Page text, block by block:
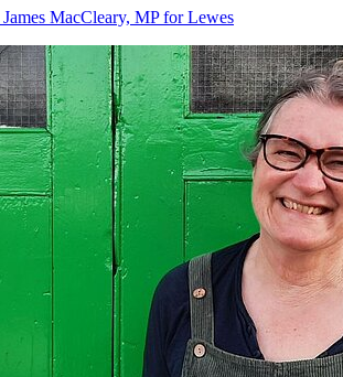
MacCleary, MP for Lewes